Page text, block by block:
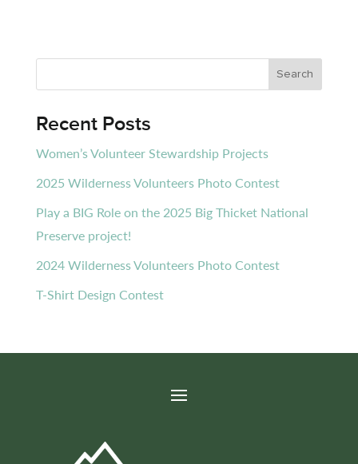
Recent Posts
Women’s Volunteer Stewardship Projects
2025 Wilderness Volunteers Photo Contest
Play a BIG Role on the 2025 Big Thicket National
Preserve project!
2024 Wilderness Volunteers Photo Contest
T-Shirt Design Contest